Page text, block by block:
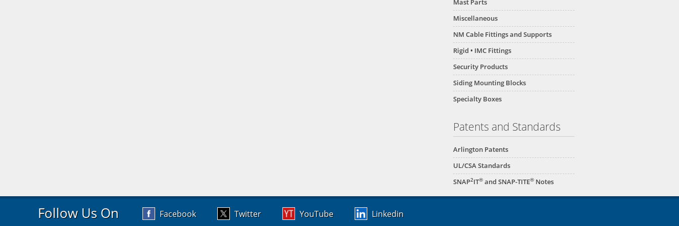
Mast Parts
Miscellaneous
NM Cable Fittings and Supports
Rigid • IMC Fittings
Security Products
Siding Mounting Blocks
Specialty Boxes
Patents and Standards
Arlington Patents
UL/CSA Standards
SNAP2IT® and SNAP-TITE® Notes
Follow Us On Facebook Twitter YouTube Linkedin